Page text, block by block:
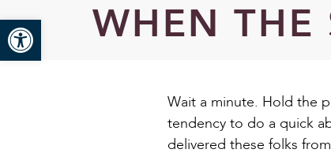
Open toolbarWHEN THE
Wait a minute. Hold the
tendency to do a quick
delivered these folks